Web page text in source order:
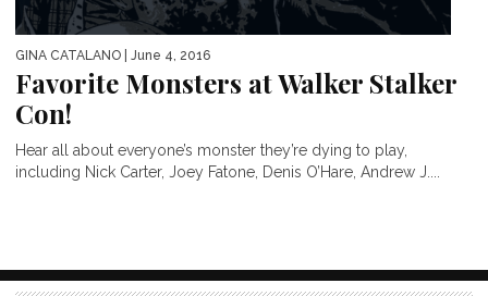
GINA CATALANO | June 4, 2016
Favorite Monsters at Walker Stalker
Con!
Hear all about everyone’s monster they’re dying to play,
including Nick Carter, Joey Fatone, Denis O’Hare, Andrew J....